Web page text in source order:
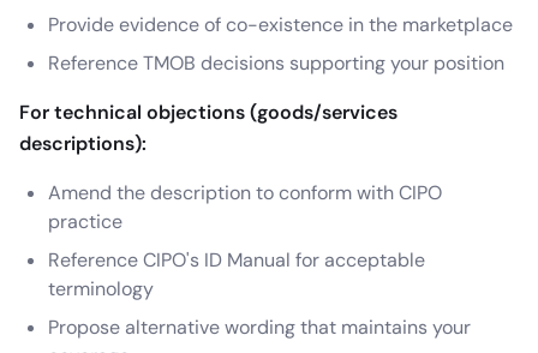
Provide evidence of co-existence in the marketplace
Reference TMOB decisions supporting your position
For technical objections (goods/services
descriptions):
Amend the description to conform with CIPO
practice
Reference CIPO's ID Manual for acceptable
terminology
Propose alternative wording that maintains your